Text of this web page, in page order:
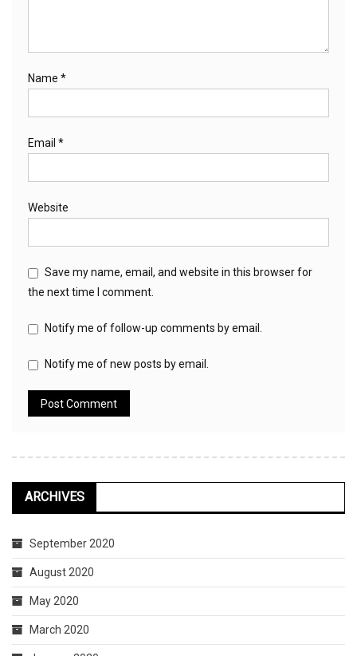
Name *
Email *
Website
Save my name, email, and website in this browser for
the next time I comment.
Notify me of follow-up comments by email.
Notify me of new posts by email.
ARCHIVES
September 2020
August 2020
May 2020
March 2020